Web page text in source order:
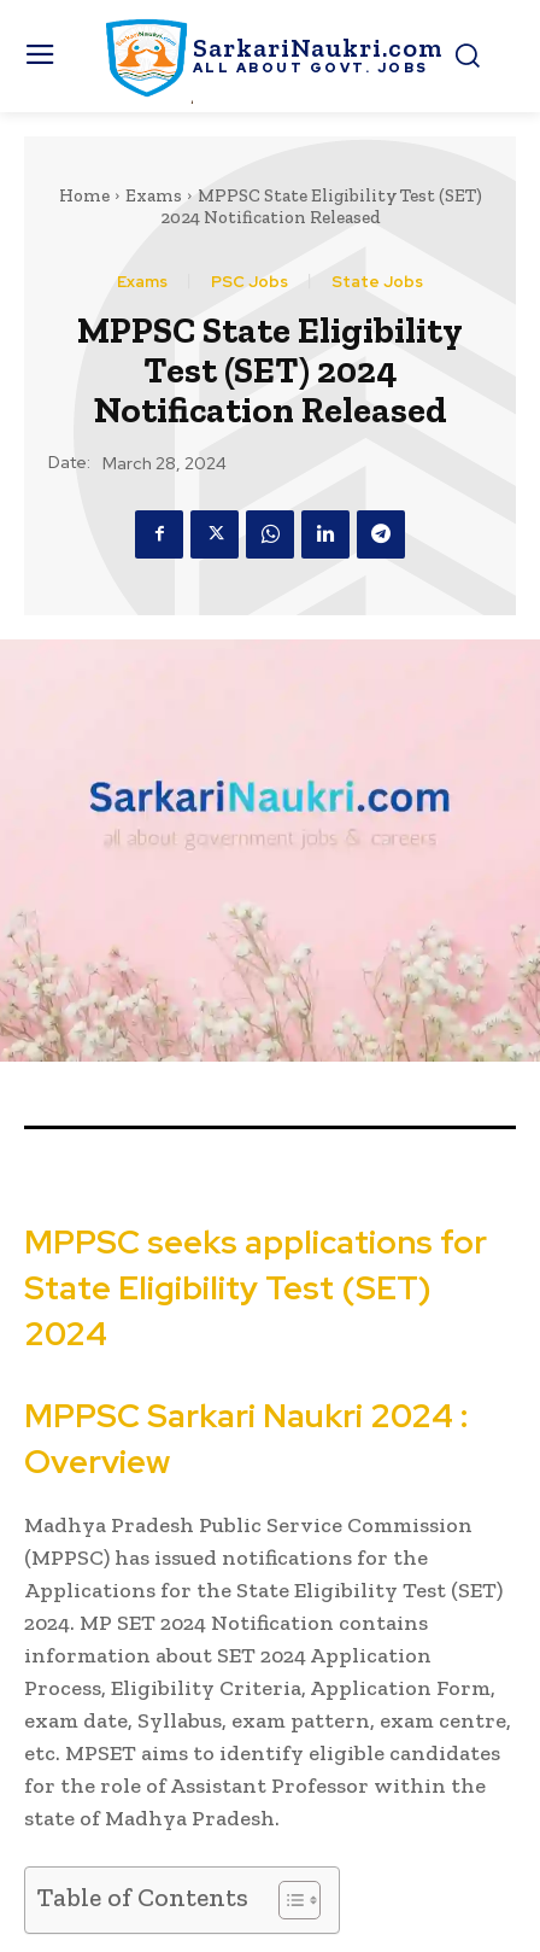
SarkariNaukri.com
ALL ABOUT GOVT. JOBS
Home Exams
MPPSC State Eligibility Test (SET)
2024 Notification Released
Exams PSC Jobs State Jobs
MPPSC State Eligibility
Test (SET) 2024
Notification Released
Date: March 28, 2024
MPPSC seeks applications for
State Eligibility Test (SET)
2024
MPPSCSarkari Naukri 2024 :
Overview
Madhya Pradesh Public Service Commission
(MPPSC) has issued notifications for the
Applications for the State Eligibility Test (SET)
2024. MP SET 2024 Notification contains
information about SET 2024 Application
Process, Eligibility Criteria, Application Form,
exam date, Syllabus, exam pattern, exam centre,
etc. MPSET aims to identify eligible candidates
for the role of Assistant Professor within the
state of Madhya Pradesh.
Table of Contents